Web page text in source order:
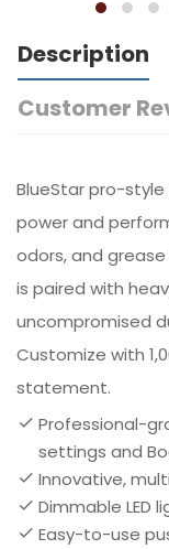
Description
Customer
BlueStar pro-
power and
odors, and
is paired with
uncompromised
Customize with
statement.
Professional-
settings and
Innovative,
Dimmable LED
Easy-to-use